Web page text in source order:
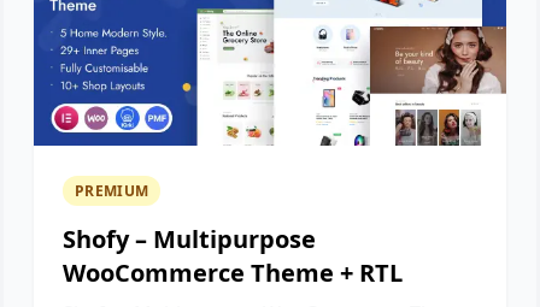
PREMIUM
Shofy – Multipurpose
WooCommerce Theme + RTL